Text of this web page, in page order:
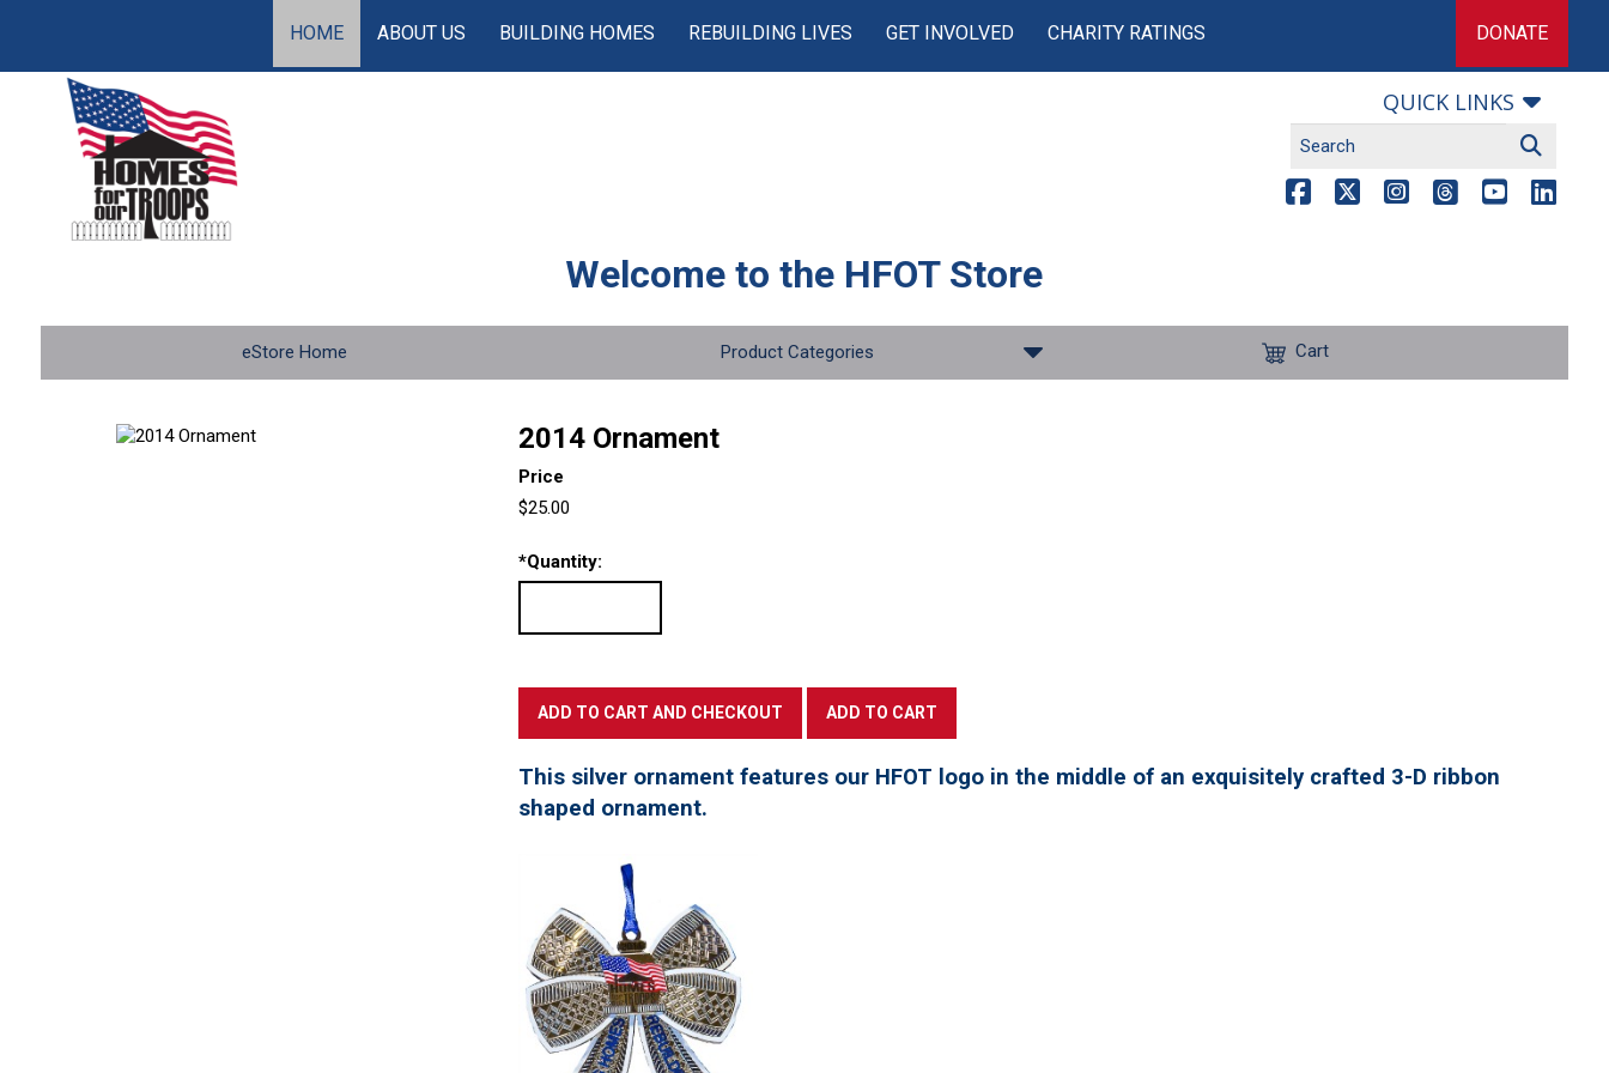
HOME ABOUT US BUILDING HOMES REBUILDING LIVES GET INVOLVED CHARITY RATINGS DONATE
QUICK LINKS
Welcome to the HFOT Store
eStore Home Product Categories Cart
2014 Ornament
Price
$25.00
*Quantity:
This silver ornament features our HFOT logo in the middle of an exquisitely crafted 3-D ribbon
shaped ornament.